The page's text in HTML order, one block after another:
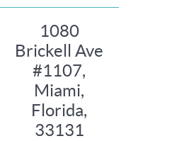
1080
Brickell Ave
#1107,
Miami,
Florida,
33131